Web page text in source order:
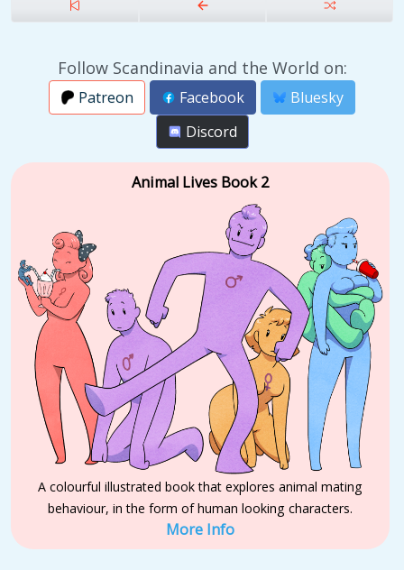
Follow Scandinavia and the World on:
Patreon Facebook
Bluesky
Discord
Animal Lives Book 2
A colourful illustrated book that explores animal mating
behaviour, in the form of human looking characters.
More Info